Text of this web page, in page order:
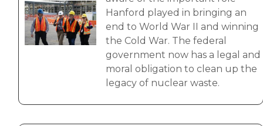
Image
Hanford played in bringing an
end to World War II and winning
the Cold War. The federal
government now has a legal and
moral obligation to clean up the
legacy of nuclear waste.